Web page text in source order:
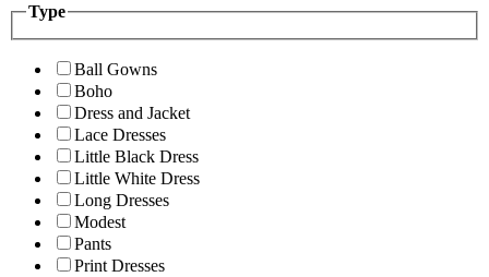
Type
Ball Gowns
Boho
Dress and Jacket
Lace Dresses
Little Black Dress
Little White Dress
Long Dresses
Modest
Pants
Print Dresses